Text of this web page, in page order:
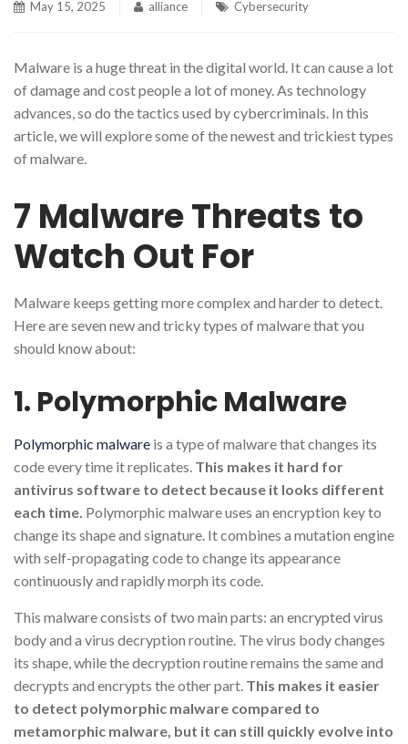
May 15, 2025 alliance Cybersecurity
Malware is a huge threat in the digital world. It can cause a lot
of damage and cost people a lot of money. As technology
advances, so do the tactics used by cybercriminals. In this
article, we will explore some of the newest and trickiest types
of malware.
7 Malware Threats to
Watch Out For
Malware keeps getting more complex and harder to detect.
Here are seven new and tricky types of malware that you
should know about:
1. Polymorphic Malware
Polymorphic malware is a type of malware that changes its
code every time it replicates. This makes it hard for
antivirus software to detect because it looks different
each time. Polymorphic malware uses an encryption key to
change its shape and signature. It combines a mutation engine
with self-propagating code to change its appearance
continuously and rapidly morph its code.
This malware consists of two main parts: an encrypted virus
body and a virus decryption routine. The virus body changes
its shape, while the decryption routine remains the same and
decrypts and encrypts the other part. This makes it easier
to detect polymorphic malware compared to
metamorphic malware, but it can still quickly evolve into